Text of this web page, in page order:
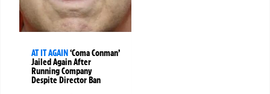
AT IT AGAIN‘Coma Conman’
Jailed Again After
Running Company
Despite Director Ban